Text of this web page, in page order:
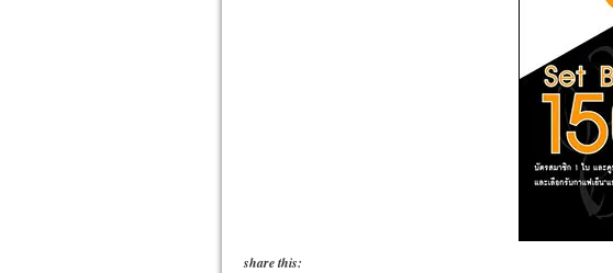
share this: